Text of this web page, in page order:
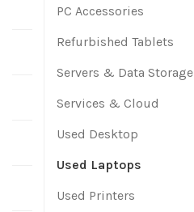
PC Accessories
Refurbished Tablets
Servers & Data Storage
Services & Cloud
Used Desktop
Used Laptops
Used Printers